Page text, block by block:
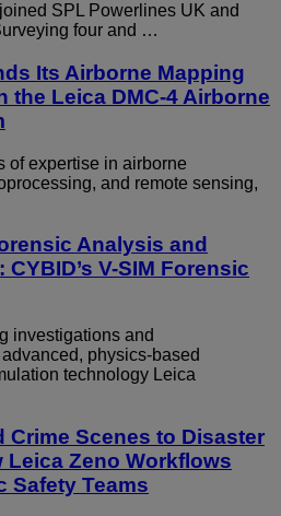
SPL Powerlines UK and
four and …
Its Airborne Mapping
the Leica DMC-4 Airborne
of expertise in airborne
and remote sensing,
Analysis and
V-SIM Forensic
investigations and
physics-based
technology Leica
Crime Scenes to Disaster
Leica Zeno Workflows
Safety Teams